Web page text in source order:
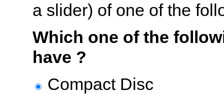
a slider) of one of the
Which one of the
have ?
Compact Disc